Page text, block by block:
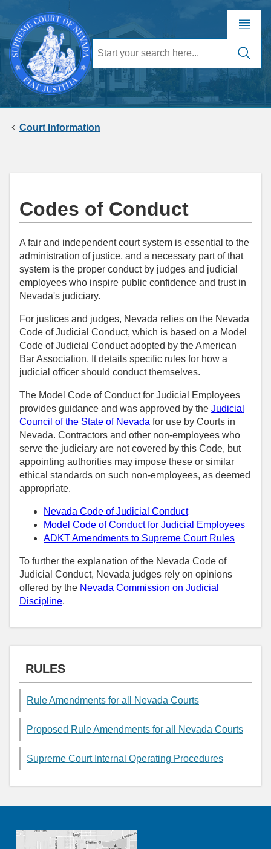
Court Information
Codes of Conduct
A fair and independent court system is essential to the
administration of justice, and a necessary part of that
system is the proper conduct by judges and judicial
employees who inspire public confidence and trust in
Nevada's judiciary.
For justices and judges, Nevada relies on the Nevada
Code of Judicial Conduct, which is based on a Model
Code of Judicial Conduct adopted by the American
Bar Association. It details specific rules for how a
judicial officer should conduct themselves.
The Model Code of Conduct for Judicial Employees
provides guidance and was approved by the Judicial
Council of the State of Nevada for use by Courts in
Nevada. Contractors and other non-employees who
serve the judiciary are not covered by this Code, but
appointing authorities may impose these or similar
ethical standards on such non-employees, as deemed
appropriate.
Nevada Code of Judicial Conduct
Model Code of Conduct for Judicial Employees
ADKT Amendments to Supreme Court Rules
To further the explanation of the Nevada Code of
Judicial Conduct, Nevada judges rely on opinions
offered by the Nevada Commission on Judicial
Discipline.
RULES
Rule Amendments for all Nevada Courts
Proposed Rule Amendments for all Nevada Courts
Supreme Court Internal Operating Procedures